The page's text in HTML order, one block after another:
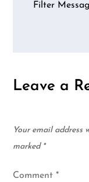
Filter
Leave a
Your email address
marked *
Comment*